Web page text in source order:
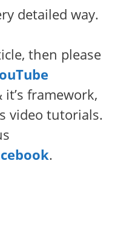
detailed way.
then please
it’s framework,
video tutorials.
.